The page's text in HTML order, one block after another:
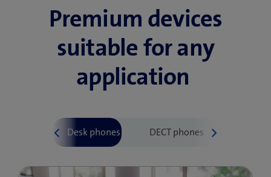
Premium devices
suitable for any
application